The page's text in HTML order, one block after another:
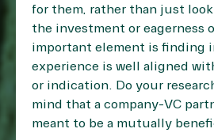
for them, rather than just
the investment or eagerness
important element is finding
experience is well aligned
or indication. Do your
mind that a company-VC
meant to be a mutually